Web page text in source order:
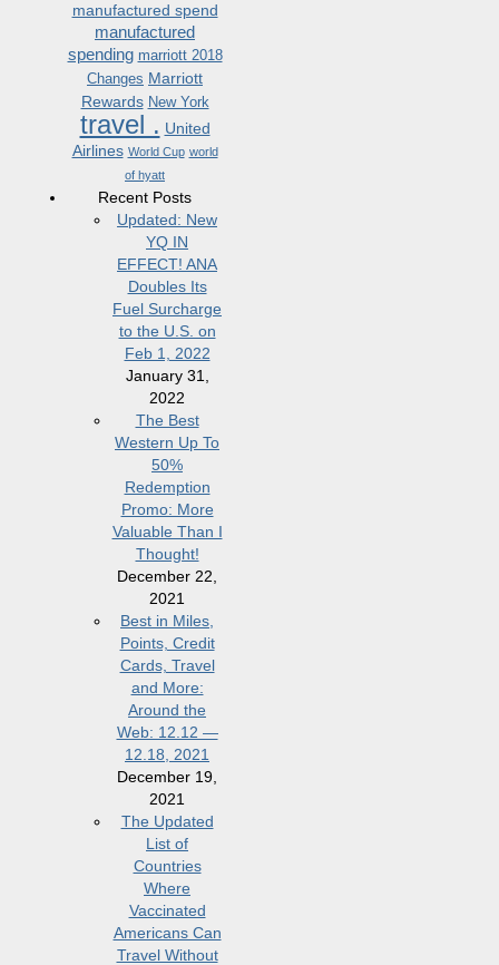
manufactured spend
manufactured
spending marriott 2018
Changes Marriott
Rewards New York
travel . United
Airlines World Cup world
of hyatt
Recent Posts
Updated: New
YQ IN
EFFECT! ANA
Doubles Its
Fuel Surcharge
to the U.S. on
Feb 1, 2022
January 31,
2022
The Best
Western Up To
50%
Redemption
Promo: More
Valuable Than I
Thought!
December 22,
2021
Best in Miles,
Points, Credit
Cards, Travel
and More:
Around the
Web: 12.12 —
12.18, 2021
December 19,
2021
The Updated
List of
Countries
Where
Vaccinated
Americans Can
Travel Without